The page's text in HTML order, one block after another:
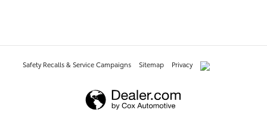
Safety Recalls & Service Campaigns Sitemap Privacy AdChoices